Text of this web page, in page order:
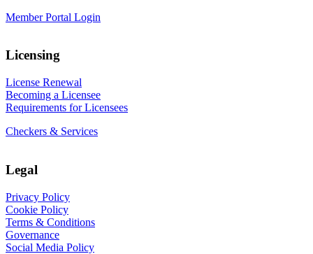
Member Portal Login
Licensing
License Renewal
Becoming a Licensee
Requirements for Licensees
Checkers & Services
Legal
Privacy Policy
Cookie Policy
Terms & Conditions
Governance
Social Media Policy